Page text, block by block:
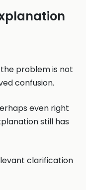
problem is not
confusion.
even right
still has
clarification